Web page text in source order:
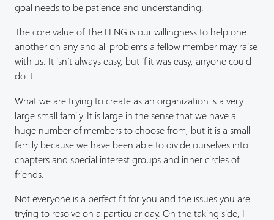
goal needs to be patience and understanding.
The core value of The FENG is our willingness to help one
another on any and all problems a fellow member may raise
with us. It isn’t always easy, but if it was easy, anyone could
do it.
What we are trying to create as an organization is a very
large small family. It is large in the sense that we have a
huge number of members to choose from, but it is a small
family because we have been able to divide ourselves into
chapters and special interest groups and inner circles of
friends.
Not everyone is a perfect fit for you and the issues you are
trying to resolve on a particular day. On the taking side, I